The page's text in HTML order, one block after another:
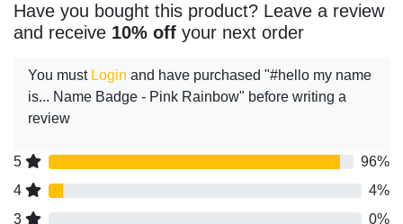
Have you bought this product? Leave a review
and receive 10% off your next order
You must Login and have purchased "#hello my name
is... Name Badge - Pink Rainbow" before writing a
review
5
96%
4
4%
3
0%